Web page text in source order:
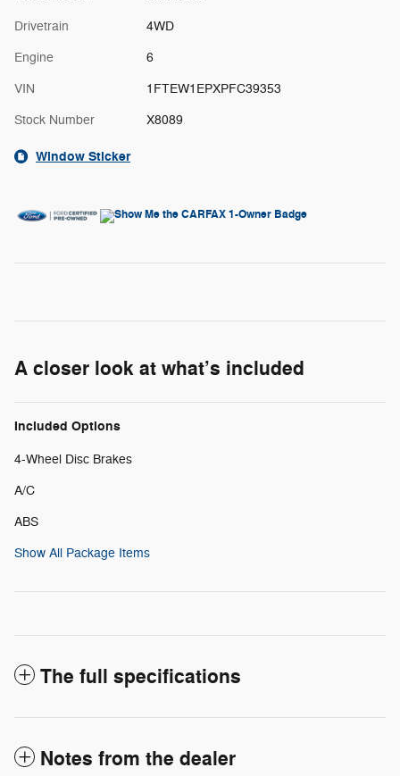
Drivetrain 4WD
Engine 6
VIN 1FTEW1EPXPFC39353
Stock Number X8089
Window Sticker
A closer look at what’s included
Included Options
4-Wheel Disc Brakes
A/C
ABS
Show All Package Items
The full specifications
Notes from the dealer